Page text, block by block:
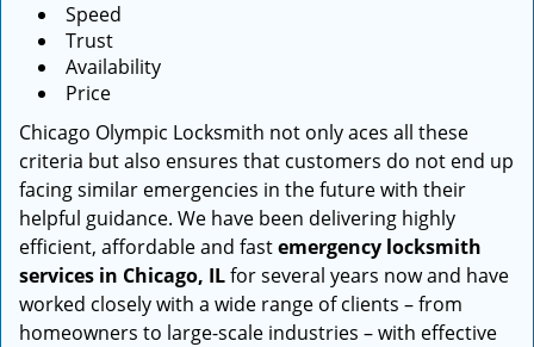
Speed
Trust
Availability
Price
Chicago Olympic Locksmith not only aces all these
criteria but also ensures that customers do not end up
facing similar emergencies in the future with their
helpful guidance. We have been delivering highly
efficient, affordable and fastemergency locksmith
services in Chicago, ILfor several years now and have
worked closely with a wide range of clients – from
homeowners to large-scale industries – with effective